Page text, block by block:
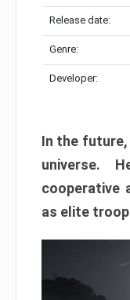
Release date:
Genre:
Developer:
In the future,
universe.
cooperative
as elite